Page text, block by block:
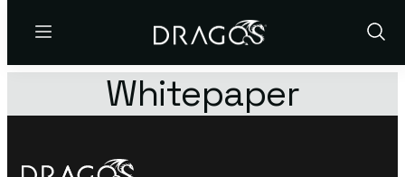
Menu
Show
Whitepaper